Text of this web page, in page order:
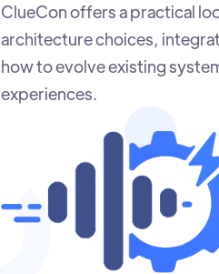
ClueCon offers a practical
architecture choices,
how to evolve existing
experiences.